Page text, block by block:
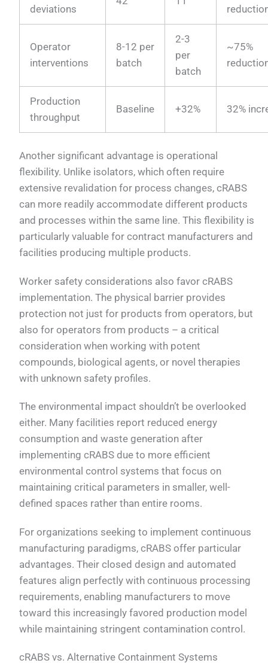
deviations
Operator
interventions
8-12 per
batch
2-3
per
batch
~75%
Production
throughput
Baseline +32% 32%
Another significant advantage is operational
flexibility. Unlike isolators, which often require
extensive revalidation for process changes, cRABS
can more readily accommodate different products
and processes within the same line. This flexibility is
particularly valuable for contract manufacturers and
facilities producing multiple products.
Worker safety considerations also favor cRABS
implementation. The physical barrier provides
protection not just for products from operators, but
also for operators from products – a critical
consideration when working with potent
compounds, biological agents, or novel therapies
with unknown safety profiles.
The environmental impact shouldn’t be overlooked
either. Many facilities report reduced energy
consumption and waste generation after
implementing cRABS due to more efficient
environmental control systems that focus on
maintaining critical parameters in smaller, well-
defined spaces rather than entire rooms.
For organizations seeking to implement continuous
manufacturing paradigms, cRABS offer particular
advantages. Their closed design and automated
features align perfectly with continuous processing
requirements, enabling manufacturers to move
toward this increasingly favored production model
while maintaining stringent contamination control.
cRABS vs. Alternative Containment Systems